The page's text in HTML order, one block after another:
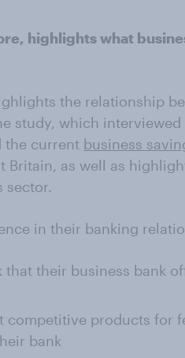
highlights what
the relationship
study, which
the current business
Britain, as well as
sector.
in their banking
their business bank
competitive products for
bank